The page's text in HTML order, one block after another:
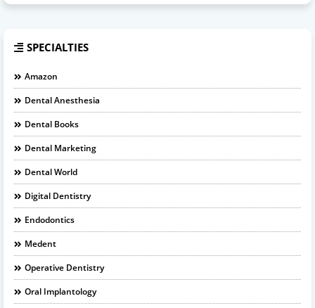
SPECIALTIES
Amazon
Dental Anesthesia
Dental Books
Dental Marketing
Dental World
Digital Dentistry
Endodontics
Medent
Operative Dentistry
Oral Implantology